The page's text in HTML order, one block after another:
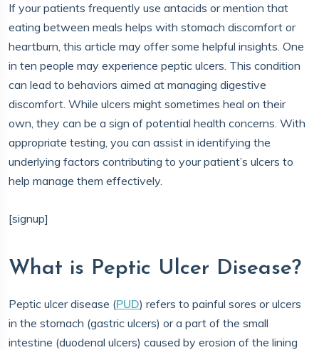
If your patients frequently use antacids or mention that
eating between meals helps with stomach discomfort or
heartburn, this article may offer some helpful insights. One
in ten people may experience peptic ulcers. This condition
can lead to behaviors aimed at managing digestive
discomfort. While ulcers might sometimes heal on their
own, they can be a sign of potential health concerns. With
appropriate testing, you can assist in identifying the
underlying factors contributing to your patient’s ulcers to
help manage them effectively.
[signup]
What is Peptic Ulcer Disease?
Peptic ulcer disease (PUD) refers to painful sores or ulcers
in the stomach (gastric ulcers) or a part of the small
intestine (duodenal ulcers) caused by erosion of the lining